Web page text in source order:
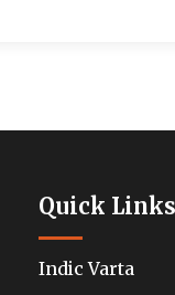
Quick Links
Indic Varta